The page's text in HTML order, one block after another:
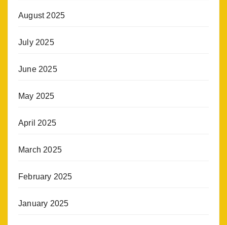
August 2025
July 2025
June 2025
May 2025
April 2025
March 2025
February 2025
January 2025